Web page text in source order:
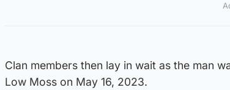
Clan members then lay in wait as the man
Low Moss on May 16, 2023.